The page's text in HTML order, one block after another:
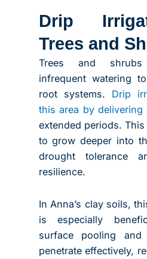
Drip
Trees and
Trees and
infrequent watering
root systems. Drip
this area by delivering
extended periods.
to grow deeper into
drought tolerance
resilience.
In Anna’s clay soils,
is especially
surface pooling
penetrate effectively,